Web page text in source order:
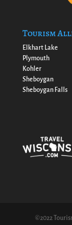
Tourism
Elkhart Lake
Plymouth
Kohler
Sheboygan
Sheboygan Falls
©2022